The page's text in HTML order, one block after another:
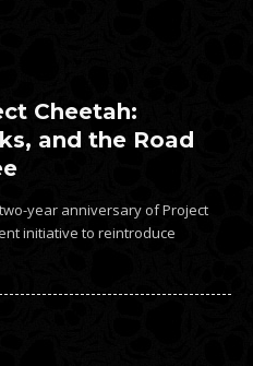
Cheetah:
and the Road
year anniversary of Project
initiative to reintroduce